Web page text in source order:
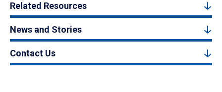
Related Resources
News and Stories
Contact Us